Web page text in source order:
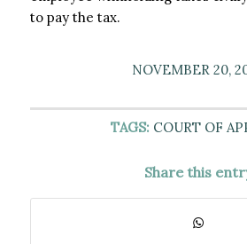
to pay the tax.
NOVEMBER 20,
TAGS: COURT OF
Share this